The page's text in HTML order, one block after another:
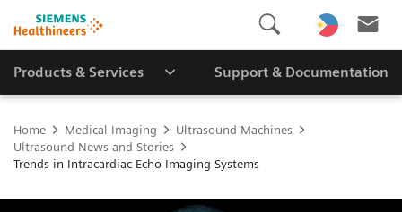
Products & Services Support & Documentation
Home Medical Imaging
Ultrasound Machines
Ultrasound News and Stories
Trends in Intracardiac Echo Imaging Systems